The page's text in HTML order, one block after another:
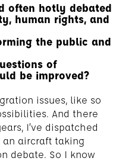
often hotly debated
human rights, and
the public and
of
be improved?
issues, like so
And there
I’ve dispatched
an aircraft taking
debate. So I know